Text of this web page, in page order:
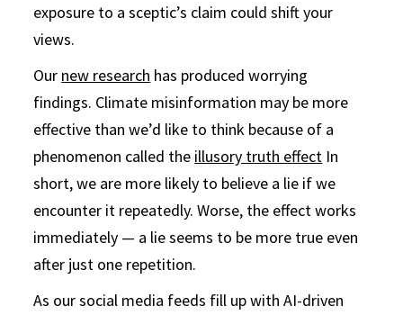
exposure to a sceptic’s claim could shift your
views.
Our new research has produced worrying
findings. Climate misinformation may be more
effective than we’d like to think because of a
phenomenon called the illusory truth effect In
short, we are more likely to believe a lie if we
encounter it repeatedly. Worse, the effect works
immediately — a lie seems to be more true even
after just one repetition.
As our social media feeds fill up with AI-driven